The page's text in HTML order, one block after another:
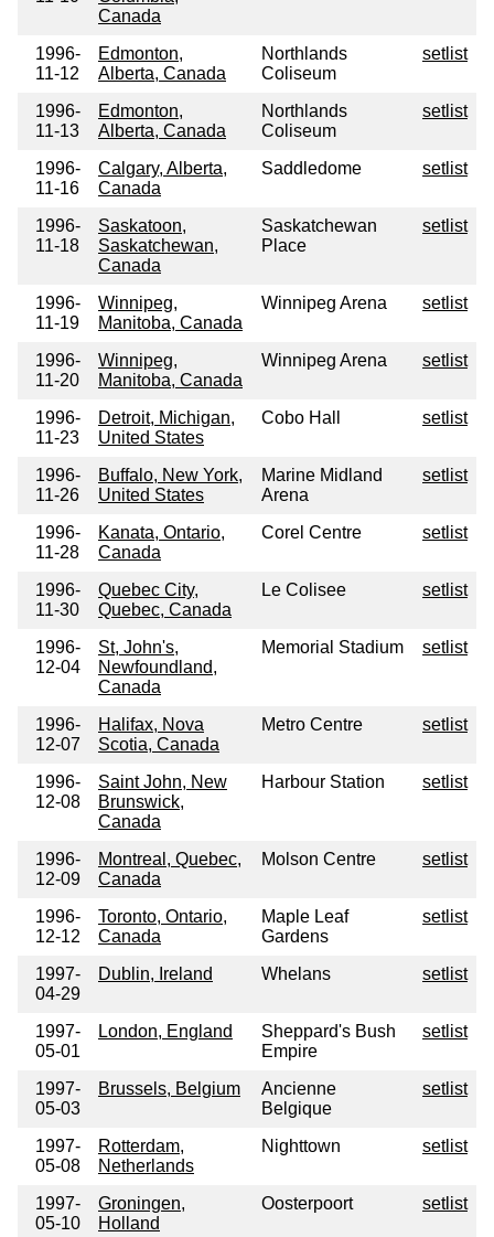
Canada
1996-
11-12
Edmonton,
Alberta, Canada
Northlands
Coliseum
setlist
1996-
11-13
Edmonton,
Alberta, Canada
Northlands
Coliseum
setlist
1996-
11-16
Calgary, Alberta,
Canada
Saddledome setlist
1996-
11-18
Saskatoon,
Saskatchewan,
Canada
Saskatchewan
Place
setlist
1996-
11-19
Winnipeg,
Manitoba, Canada
Winnipeg Arena setlist
1996-
11-20
Winnipeg,
Manitoba, Canada
Winnipeg Arena setlist
1996-
11-23
Detroit, Michigan,
United States
Cobo Hall setlist
1996-
11-26
Buffalo, New York,
United States
Marine Midland
Arena
setlist
1996-
11-28
Kanata, Ontario,
Canada
Corel Centre setlist
1996-
11-30
Quebec City,
Quebec, Canada
Le Colisee setlist
1996-
12-04
St, John's,
Newfoundland,
Canada
Memorial Stadium setlist
1996-
12-07
Halifax, Nova
Scotia, Canada
Metro Centre setlist
1996-
12-08
Saint John, New
Brunswick,
Canada
Harbour Station setlist
1996-
12-09
Montreal, Quebec,
Canada
Molson Centre setlist
1996-
12-12
Toronto, Ontario,
Canada
Maple Leaf
Gardens
setlist
1997-
04-29
Dublin, Ireland Whelans setlist
1997-
05-01
London, England
Sheppard's Bush
Empire
setlist
1997-
05-03
Brussels, Belgium
Ancienne
Belgique
setlist
1997-
05-08
Rotterdam,
Netherlands
Nighttown setlist
1997-
05-10
Groningen,
Holland
Oosterpoort setlist